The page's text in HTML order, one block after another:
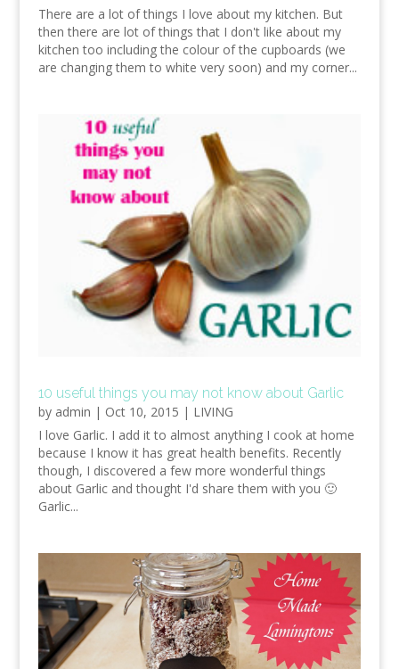
There are a lot of things I love about my kitchen. But
then there are lot of things that I don't like about my
kitchen too including the colour of the cupboards (we
are changing them to white very soon) and my corner...
10 useful things you may not know about Garlic
by admin | Oct 10, 2015 | LIVING
I love Garlic. I add it to almost anything I cook at home
because I know it has great health benefits. Recently
though, I discovered a few more wonderful things
about Garlic and thought I'd share them with you 🙂
Garlic...